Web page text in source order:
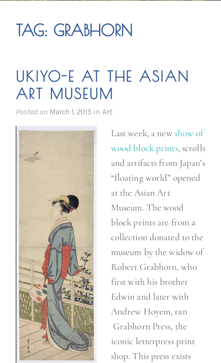
TAG: GRABHORN
UKIYO-E AT THE ASIAN
ART MUSEUM
Posted on March 1, 2015 in Art
Last week, a new show of
wood block prints, scrolls
and artifacts from Japan’s
“floating world” opened
at the Asian Art
Museum. The wood
block prints are from a
collection donated to the
museum by the widow of
Robert Grabhorn, who
first with his brother
Edwin and later with
Andrew Hoyem, ran
Grabhorn Press, the
iconic letterpress print
shop. This press exists